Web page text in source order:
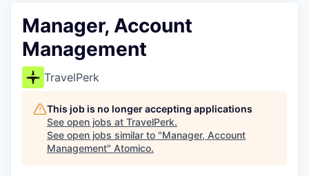
Manager, Account
Management
TravelPerk
This job is no longer accepting applications
See open jobs at TravelPerk.
See open jobs similar to "Manager, Account
Management" Atomico.